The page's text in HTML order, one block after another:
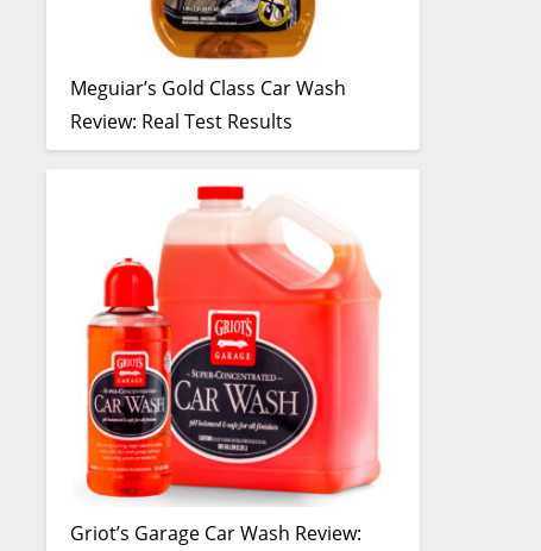
Meguiar’s Gold Class Car Wash
Review: Real Test Results
Griot’s Garage Car Wash Review: